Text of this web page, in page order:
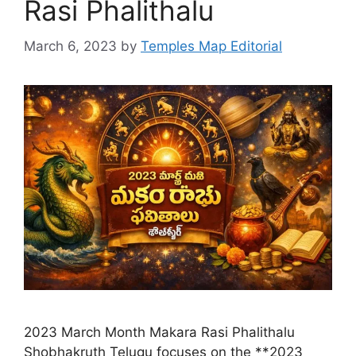
Rasi Phalithalu
March 6, 2023 by Temples Map Editorial
2023 March Month Makara Rasi Phalithalu
Shobhakruth Telugu focuses on the **2023